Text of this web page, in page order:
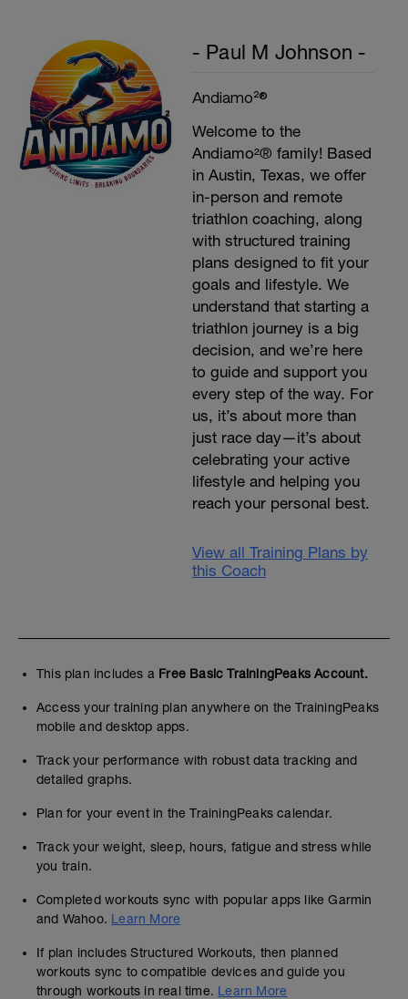
- Paul M Johnson -
Andiamo²®
Welcome to the
Andiamo²® family! Based
in Austin, Texas, we offer
in-person and remote
triathlon coaching, along
with structured training
plans designed to fit your
goals and lifestyle. We
understand that starting a
triathlon journey is a big
decision, and we’re here
to guide and support you
every step of the way. For
us, it’s about more than
just race day—it’s about
celebrating your active
lifestyle and helping you
reach your personal best.
View all Training Plans by
this Coach
This plan includes a Free Basic TrainingPeaks Account.
Access your training plan anywhere on the TrainingPeaks
mobile and desktop apps.
Track your performance with robust data tracking and
detailed graphs.
Plan for your event in the TrainingPeaks calendar.
Track your weight, sleep, hours, fatigue and stress while
you train.
Completed workouts sync with popular apps like Garmin
and Wahoo. Learn More
If plan includes Structured Workouts, then planned
workouts sync to compatible devices and guide you
through workouts in real time. Learn More